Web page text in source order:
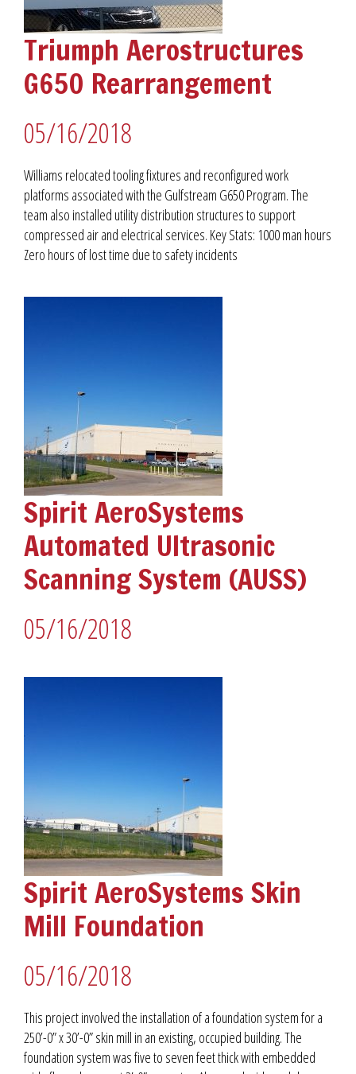
Triumph Aerostructures
G650 Rearrangement
05/16/2018
Williams relocated tooling fixtures and reconfigured work
platforms associated with the Gulfstream G650 Program. The
team also installed utility distribution structures to support
compressed air and electrical services. Key Stats: 1000 man hours
Zero hours of lost time due to safety incidents
Spirit AeroSystems
Automated Ultrasonic
Scanning System (AUSS)
05/16/2018
Spirit AeroSystems Skin
Mill Foundation
05/16/2018
This project involved the installation of a foundation system for a
250’-0” x 30’-0” skin mill in an existing, occupied building. The
foundation system was five to seven feet thick with embedded